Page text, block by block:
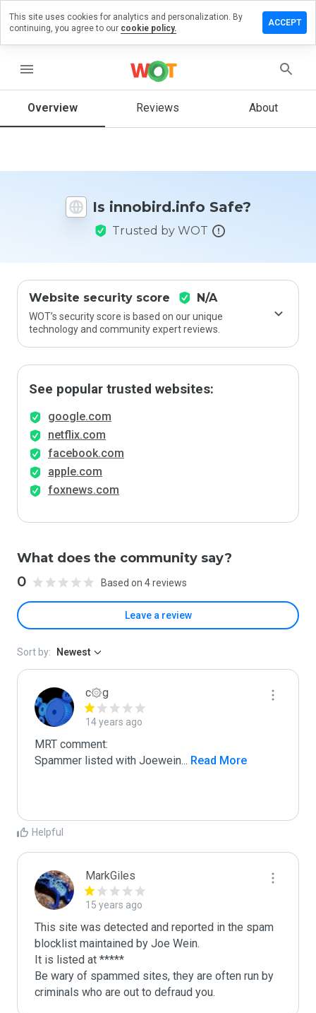
menu
Overview Reviews About
Is innobird.info Safe?
Trusted by WOT
Website security score N/A
WOT’s security score is based on our unique
technology and community expert reviews.
See popular trusted websites:
google.com
netflix.com
facebook.com
apple.com
foxnews.com
What does the community say?
0 Based on 4 reviews
Leave a review
a
on
How
rate
Sort by: Newest
c۞g
14 years ago
MRT comment:
Spammer listed with Joewein ... Read More
Helpful
MarkGiles
15 years ago
This site was detected and reported in the spam
blocklist maintained by Joe Wein.
It is listed at *****
Be wary of spammed sites, they are often run by
criminals who are out to defraud you.
This site uses cookies for analytics and personalization. By
continuing, you agree to our cookie policy.
ACCEPT